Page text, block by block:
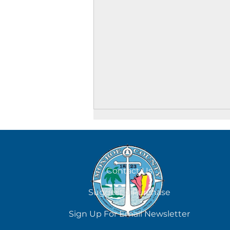
August 6
Contact Us
Suggest a Purchase
Sign Up For Email Newsletter